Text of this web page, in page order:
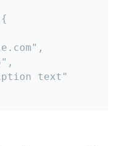
text"